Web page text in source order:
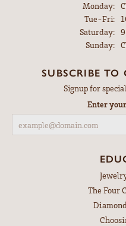
Monday:
Tue-Fri:
Saturday:
Sunday:
SUBSCRIBE TO
Signup for
Enter
The Four